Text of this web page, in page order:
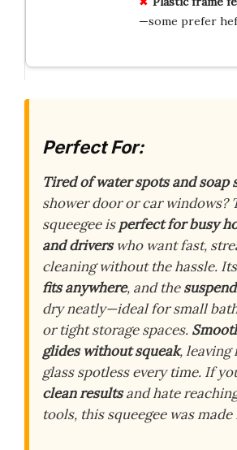
—some prefer
Perfect For:
Tired of water spots and soap
shower door or car windows?
squeegee isperfect for busy
and driverswho want fast,
cleaning without the hassle. Its
fits anywhere, and the
dry neatly—ideal for small
or tight storage spaces.
glides without squeak, leaving
glass spotless every time. If
clean resultsand hate
tools, this squeegee was